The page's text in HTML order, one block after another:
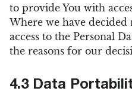
to provide You with
Where we have
access to the Personal
the reasons for our
4.3 Data